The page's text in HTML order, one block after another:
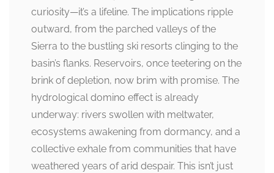
curiosity—it’s a lifeline. The implications ripple
outward, from the parched valleys of the
Sierra to the bustling ski resorts clinging to the
basin’s flanks. Reservoirs, once teetering on the
brink of depletion, now brim with promise. The
hydrological domino effect is already
underway: rivers swollen with meltwater,
ecosystems awakening from dormancy, and a
collective exhale from communities that have
weathered years of arid despair. This isn’t just